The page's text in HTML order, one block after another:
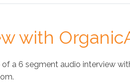
with
a 6 segment audio interview